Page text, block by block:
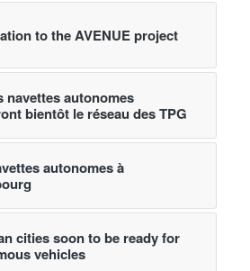
to the AVENUE project
navettes autonomes
bientôt le réseau des TPG
autonomes à
cities soon to be ready for
vehicles